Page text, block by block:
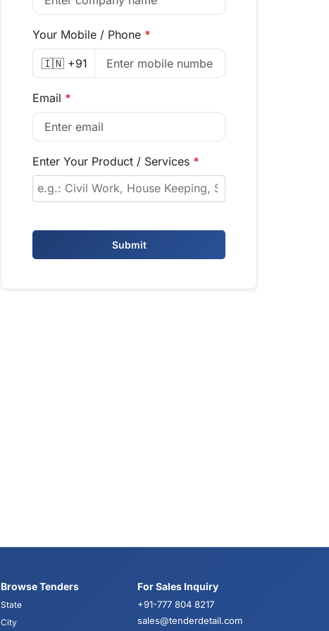
Your Mobile / Phone *
🇮🇳 +91
Email *
Enter Your Product / Services *
Submit
Browse Tenders
State
City
For Sales Inquiry
+91-777 804 8217
sales@tenderdetail.com